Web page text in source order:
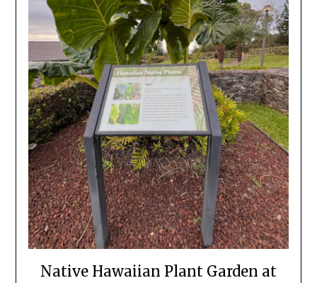
Native Hawaiian Plant Garden at